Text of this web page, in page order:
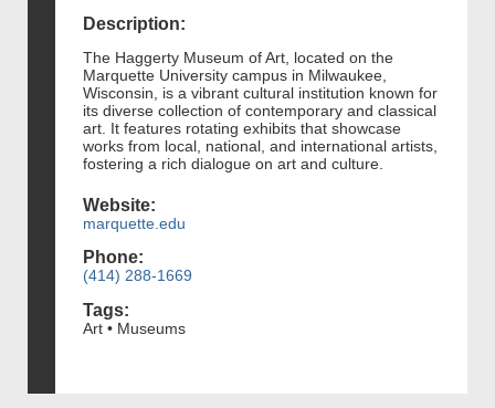
Description:
The Haggerty Museum of Art, located on the
Marquette University campus in Milwaukee,
Wisconsin, is a vibrant cultural institution known for
its diverse collection of contemporary and classical
art. It features rotating exhibits that showcase
works from local, national, and international artists,
fostering a rich dialogue on art and culture.
Website:
marquette.edu
Phone:
(414) 288-1669
Tags:
Art • Museums